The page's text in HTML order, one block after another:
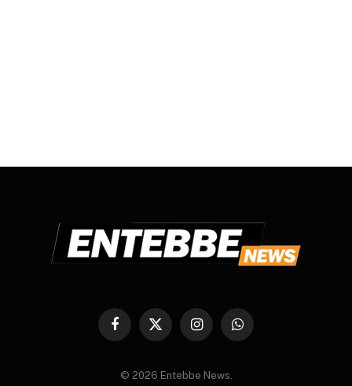
Facebook
X
InstagramWhatsApp
© 2026 Entebbe News.